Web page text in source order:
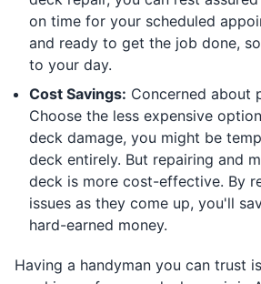
on time for your scheduled
and ready to get the job done,
to your day.
Cost Savings: Concerned about
Choose the less expensive
deck damage, you might be
deck entirely. But repairing and
deck is more cost-effective. By
issues as they come up, you'll
hard-earned money.
Having a handyman you can trust